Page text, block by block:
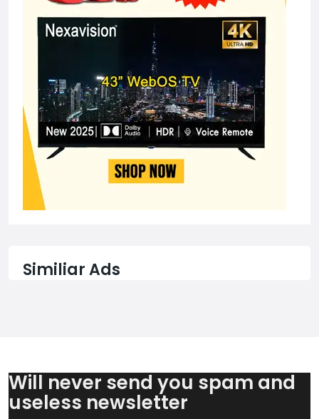
Similiar Ads
Will never send you spam and
useless newsletter